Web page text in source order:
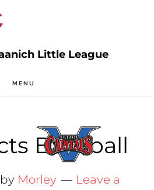
MENU
Baseball
by Morley
Leave a